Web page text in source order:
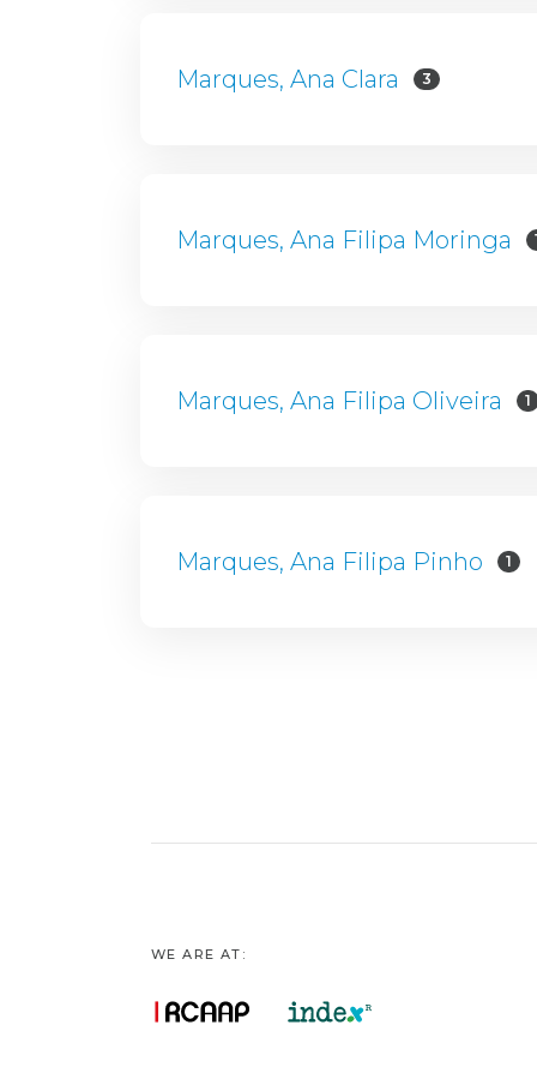
Marques, Ana Clara 3
Marques, Ana Filipa Moringa
Marques, Ana Filipa Oliveira 1
Marques, Ana Filipa Pinho 1
WE ARE AT: